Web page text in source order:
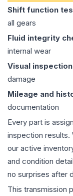
Shift function
all gears
Fluid integrity
internal wear
Visual inspection
damage
Mileage and
documentation
Every part is
inspection results.
our active
and condition
no surprises after
This transmission